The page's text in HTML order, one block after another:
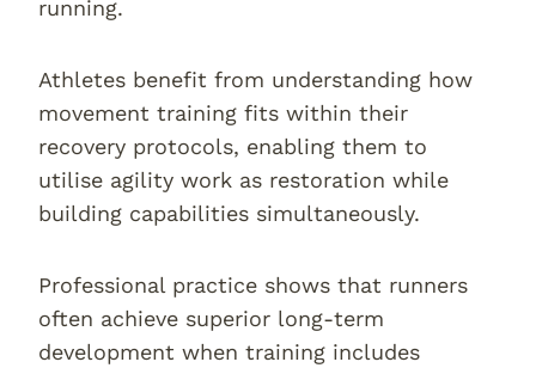
running.
Athletes benefit from understanding how
movement training fits within their
recovery protocols, enabling them to
utilise agility work as restoration while
building capabilities simultaneously.
Professional practice shows that runners
often achieve superior long-term
development when training includes